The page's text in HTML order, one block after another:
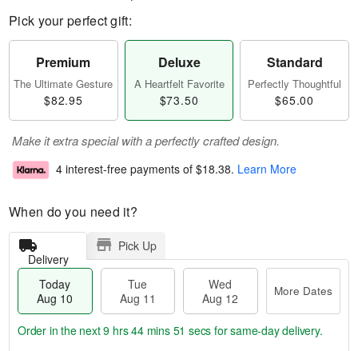
Pick your perfect gift:
Premium
The Ultimate Gesture
$82.95
Deluxe
A Heartfelt Favorite
$73.50
Standard
Perfectly Thoughtful
$65.00
Make it extra special with a perfectly crafted design.
4 interest-free payments of $18.38. Learn More
When do you need it?
Delivery
Pick Up
Today
Aug 10
Tue
Aug 11
Wed
Aug 12
More Dates
Order in the next9 hrs 44 mins 50 secs for same-day delivery.